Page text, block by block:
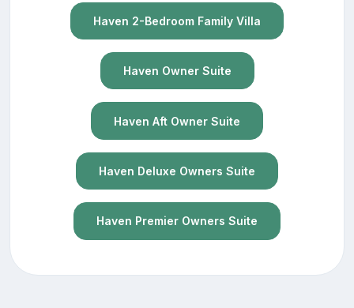
Haven 2-Bedroom Family Villa
Haven Owner Suite
Haven Aft Owner Suite
Haven Deluxe Owners Suite
Haven Premier Owners Suite